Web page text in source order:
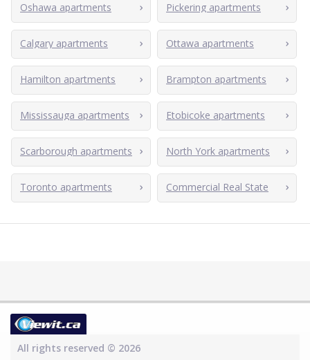
Oshawa apartments Pickering apartments
Calgary apartments Ottawa apartments
Hamilton apartments Brampton apartments
Mississauga apartments Etobicoke apartments
Scarborough apartments North York apartments
Toronto apartments Commercial Real State
All rights reserved © 2026